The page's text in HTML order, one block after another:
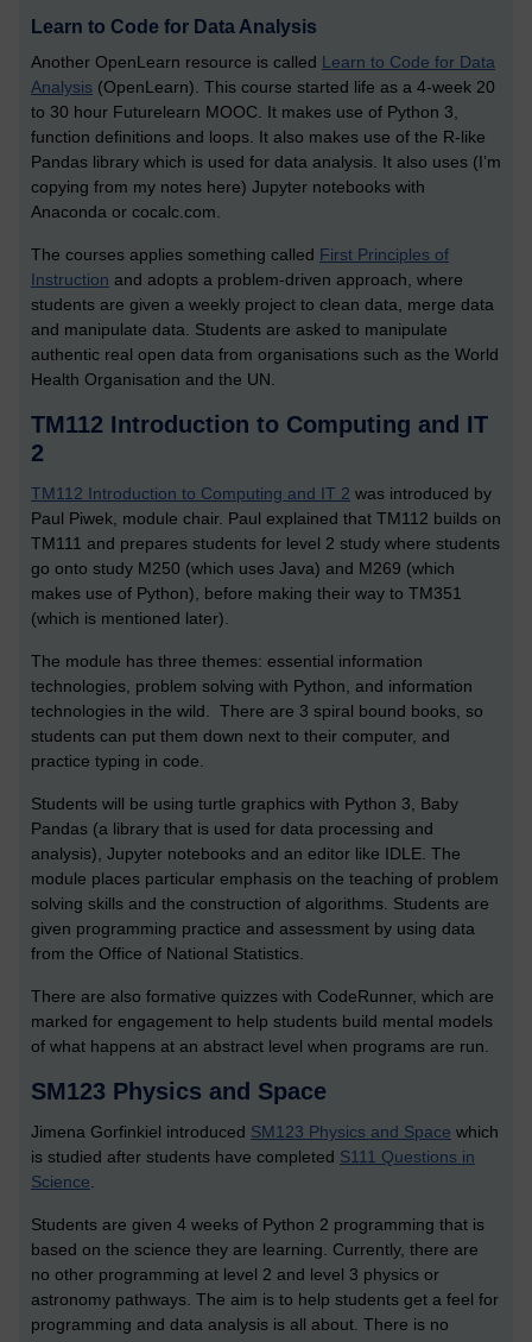
Learn to Code for Data Analysis
Another OpenLearn resource is called Learn to Code for Data
Analysis (OpenLearn). This course started life as a 4-week 20
to 30 hour Futurelearn MOOC. It makes use of Python 3,
function definitions and loops. It also makes use of the R-like
Pandas library which is used for data analysis. It also uses (I’m
copying from my notes here) Jupyter notebooks with
Anaconda or cocalc.com.
The courses applies something called First Principles of
Instruction and adopts a problem-driven approach, where
students are given a weekly project to clean data, merge data
and manipulate data. Students are asked to manipulate
authentic real open data from organisations such as the World
Health Organisation and the UN.
TM112 Introduction to Computing and IT
2
TM112 Introduction to Computing and IT 2 was introduced by
Paul Piwek, module chair. Paul explained that TM112 builds on
TM111 and prepares students for level 2 study where students
go onto study M250 (which uses Java) and M269 (which
makes use of Python), before making their way to TM351
(which is mentioned later).
The module has three themes: essential information
technologies, problem solving with Python, and information
technologies in the wild. There are 3 spiral bound books, so
students can put them down next to their computer, and
practice typing in code.
Students will be using turtle graphics with Python 3, Baby
Pandas (a library that is used for data processing and
analysis), Jupyter notebooks and an editor like IDLE. The
module places particular emphasis on the teaching of problem
solving skills and the construction of algorithms. Students are
given programming practice and assessment by using data
from the Office of National Statistics.
There are also formative quizzes with CodeRunner, which are
marked for engagement to help students build mental models
of what happens at an abstract level when programs are run.
SM123 Physics and Space
Jimena Gorfinkiel introduced SM123 Physics and Space which
is studied after students have completed S111 Questions in
Science.
Students are given 4 weeks of Python 2 programming that is
based on the science they are learning. Currently, there are
no other programming at level 2 and level 3 physics or
astronomy pathways. The aim is to help students get a feel for
programming and data analysis is all about. There is no